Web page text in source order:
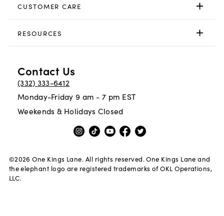
CUSTOMER CARE
RESOURCES
Contact Us
(332) 333-6412
Monday-Friday 9 am - 7 pm EST
Weekends & Holidays Closed
©2026 One Kings Lane. All rights reserved. One Kings Lane and
the elephant logo are registered trademarks of OKL Operations,
LLC.